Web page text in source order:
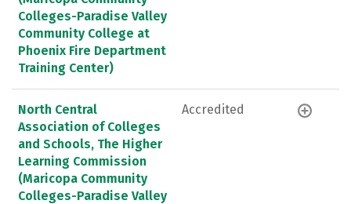
Colleges-Paradise Valley
Community College at
Phoenix Fire Department
Training Center)
North Central
Association of Colleges
and Schools, The Higher
Learning Commission
(Maricopa Community
Colleges-Paradise Valley
Accredited